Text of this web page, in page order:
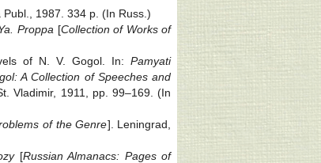
1987. 334 p. (In Russ.)
Proppa [Collection of Works of
of N. V. Gogol. In:Pamyati
A Collection of Speeches and
Vladimir, 1911, pp. 99‒169. (In
of the Genre]. Leningrad,
[Russian Almanacs: Pages of